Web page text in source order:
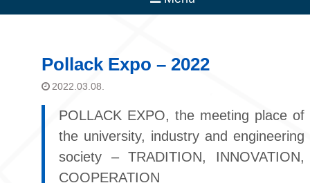
Pollack Expo – 2022
2022.03.08.
POLLACK EXPO, the meeting place of
the university, industry and engineering
society – TRADITION, INNOVATION,
COOPERATION